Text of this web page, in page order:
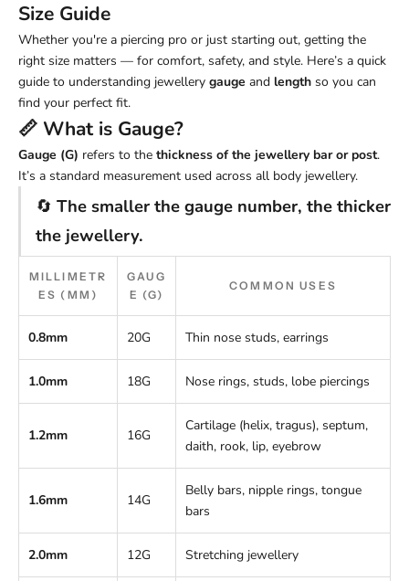
Size Guide
Whether you're a piercing pro or just starting out, getting the
right size matters — for comfort, safety, and style. Here’s a quick
guide to understanding jewellery gauge and length so you can
find your perfect fit.
📏 What is Gauge?
Gauge (G) refers to the thickness of the jewellery bar or post.
It’s a standard measurement used across all body jewellery.
🔄 The smaller the gauge number, the thicker
the jewellery.
MILLIMETR
ES (MM)
GAUG
E (G)
COMMON USES
0.8mm 20G Thin nose studs, earrings
1.0mm 18G Nose rings, studs, lobe piercings
1.2mm 16G
Cartilage (helix, tragus), septum,
daith, rook, lip, eyebrow
1.6mm 14G
Belly bars, nipple rings, tongue
bars
2.0mm 12G Stretching jewellery